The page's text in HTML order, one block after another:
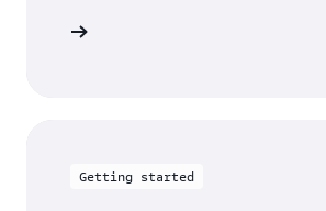
Getting started